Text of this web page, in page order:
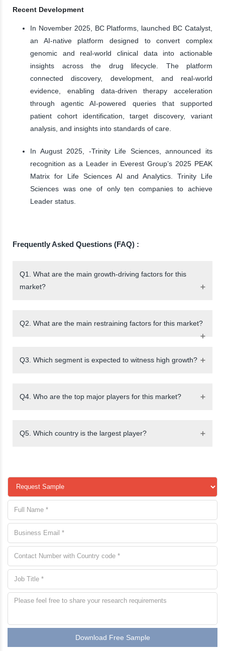
Recent Development
In November 2025, BC Platforms, launched BC Catalyst,
an AI-native platform designed to convert complex
genomic and real-world clinical data into actionable
insights across the drug lifecycle. The platform
connected discovery, development, and real-world
evidence, enabling data-driven therapy acceleration
through agentic AI-powered queries that supported
patient cohort identification, target discovery, variant
analysis, and insights into standards of care.
In August 2025, -Trinity Life Sciences, announced its
recognition as a Leader in Everest Group’s 2025 PEAK
Matrix for Life Sciences AI and Analytics. Trinity Life
Sciences was one of only ten companies to achieve
Leader status.
Frequently Asked Questions (FAQ) :
Q1. What are the main growth-driving factors for this
market?
Q2. What are the main restraining factors for this market?
Q3. Which segment is expected to witness high growth?
Q4. Who are the top major players for this market?
Q5. Which country is the largest player?
Download Free Sample